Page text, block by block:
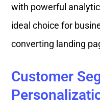
with powerful
ideal choice for
converting landing
Customer